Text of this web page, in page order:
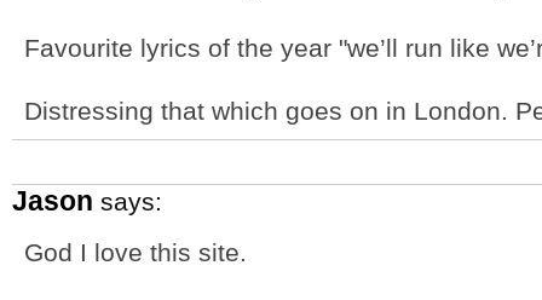
Favourite lyrics of the year "we’ll run like
Distressing that which goes on in London.
Jason says:
God I love this site.